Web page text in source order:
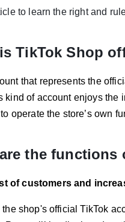
can only bind to one
to TikTok Seller Center,
App: Enter the
the differences between a
account is limited to one
manual product addition.
is allowed once within 24
TikTok Seller Center;
to learn the right and
TikTok Shop
that represents the
kind of account enjoys the
operate the store’s own
the functions
of customers and
shop's official TikTok